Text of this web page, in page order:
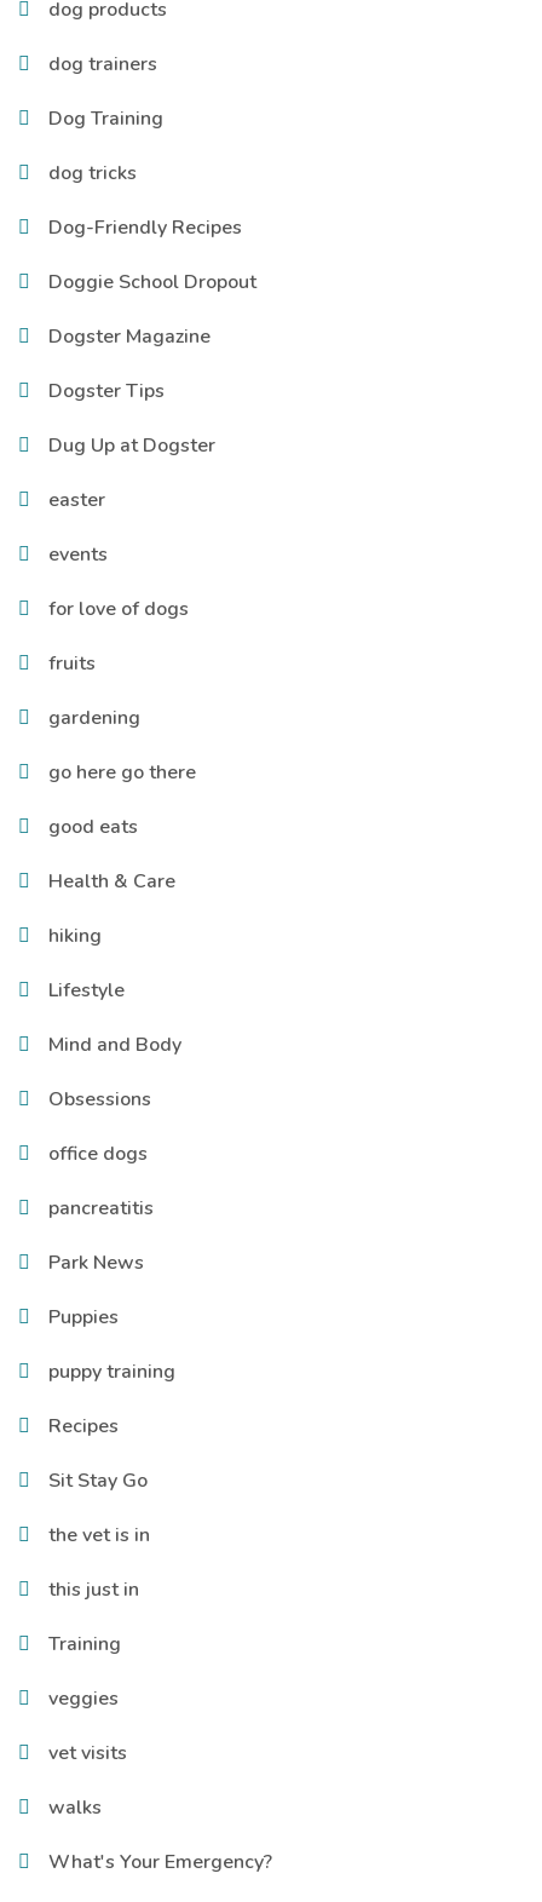
dog products
dog trainers
Dog Training
dog tricks
Dog-Friendly Recipes
Doggie School Dropout
Dogster Magazine
Dogster Tips
Dug Up at Dogster
easter
events
for love of dogs
fruits
gardening
go here go there
good eats
Health & Care
hiking
Lifestyle
Mind and Body
Obsessions
office dogs
pancreatitis
Park News
Puppies
puppy training
Recipes
Sit Stay Go
the vet is in
this just in
Training
veggies
vet visits
walks
What's Your Emergency?